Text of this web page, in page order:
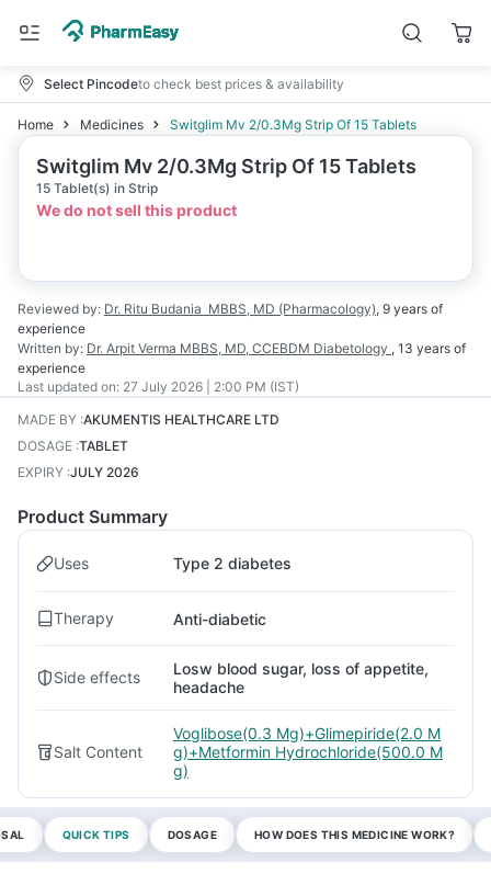
Select Pincodeto check best prices & availability
Home Medicines Switglim Mv 2/0.3Mg Strip Of 15 Tablets
Switglim Mv 2/0.3Mg Strip Of 15 Tablets
15 Tablet(s) in Strip
We do not sell this product
Reviewed by: Dr. Ritu Budania MBBS, MD (Pharmacology), 9 years of
experience
Written by: Dr. Arpit Verma MBBS, MD, CCEBDM Diabetology , 13 years of
experience
Last updated on: 27 July 2026 | 2:00 PM (IST)
MADE BY :AKUMENTIS HEALTHCARE LTD
DOSAGE :TABLET
EXPIRY :JULY 2026
Product Summary
Uses Type 2 diabetes
Therapy Anti-diabetic
Side effects
Losw blood sugar, loss of appetite,
headache
Salt Content
Voglibose(0.3 Mg)+Glimepiride(2.0 M
g)+Metformin Hydrochloride(500.0 M
g)
QUICK TIPS DOSAGE HOW DOES THIS MEDICINE WORK?